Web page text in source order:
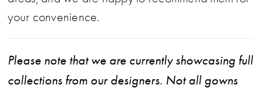
your convenience.
Please note that we are currently showcasing full
collections from our designers. Not all gowns